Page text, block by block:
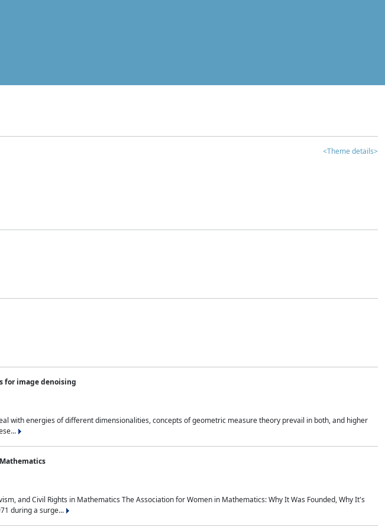
<Theme details>
for image denoising
with energies of different dimensionalities, concepts of geometric measure theory prevail in both, and higher
and Civil Rights in Mathematics The Association for Women in Mathematics: Why It Was Founded, Why It's
during a surge...